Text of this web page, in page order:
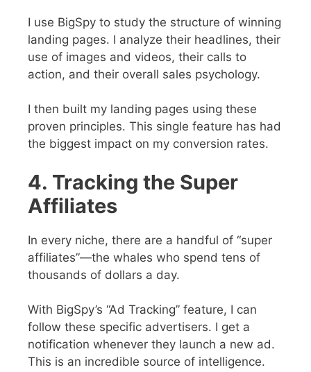
I use BigSpy to study the structure of winning
landing pages. I analyze their headlines, their
use of images and videos, their calls to
action, and their overall sales psychology.
I then built my landing pages using these
proven principles. This single feature has had
the biggest impact on my conversion rates.
4. Tracking the Super
Affiliates
In every niche, there are a handful of “super
affiliates”—the whales who spend tens of
thousands of dollars a day.
With BigSpy’s “Ad Tracking” feature, I can
follow these specific advertisers. I get a
notification whenever they launch a new ad.
This is an incredible source of intelligence.